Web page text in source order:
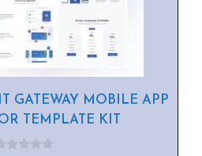
GATEWAY MOBILE APP
TEMPLATE KIT